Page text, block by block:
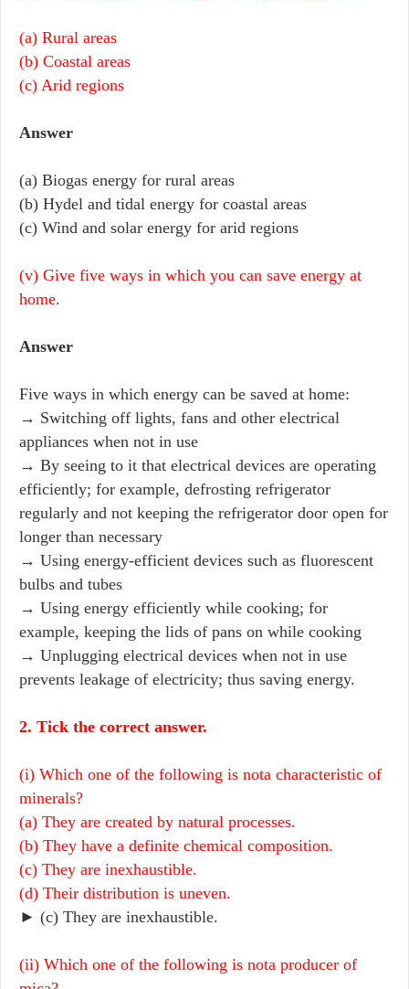
(a) Rural areas
(b) Coastal areas
(c) Arid regions
Answer
(a) Biogas energy for rural areas
(b) Hydel and tidal energy for coastal areas
(c) Wind and solar energy for arid regions
(v) Give five ways in which you can save energy at
home.
Answer
Five ways in which energy can be saved at home:
→ Switching off lights, fans and other electrical
appliances when not in use
→ By seeing to it that electrical devices are operating
efficiently; for example, defrosting refrigerator
regularly and not keeping the refrigerator door open for
longer than necessary
→ Using energy-efficient devices such as fluorescent
bulbs and tubes
→ Using energy efficiently while cooking; for
example, keeping the lids of pans on while cooking
→ Unplugging electrical devices when not in use
prevents leakage of electricity; thus saving energy.
2. Tick the correct answer.
(i) Which one of the following is nota characteristic of
minerals?
(a) They are created by natural processes.
(b) They have a definite chemical composition.
(c) They are inexhaustible.
(d) Their distribution is uneven.
► (c) They are inexhaustible.
(ii) Which one of the following is nota producer of